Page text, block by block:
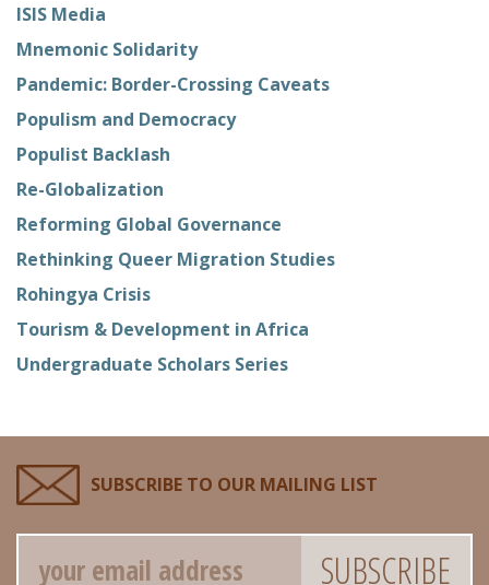
ISIS Media
Mnemonic Solidarity
Pandemic: Border-Crossing Caveats
Populism and Democracy
Populist Backlash
Re-Globalization
Reforming Global Governance
Rethinking Queer Migration Studies
Rohingya Crisis
Tourism & Development in Africa
Undergraduate Scholars Series
SUBSCRIBE TO OUR MAILING LIST
Email